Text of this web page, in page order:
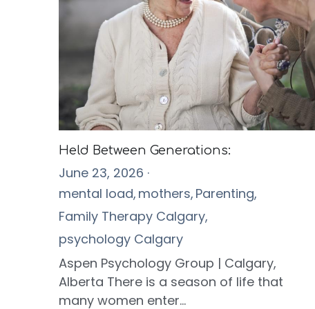
Held Between Generations:
June 23, 2026 ·
mental load, mothers, Parenting,
Family Therapy Calgary,
psychology Calgary
Aspen Psychology Group | Calgary,
Alberta There is a season of life that
many women enter...